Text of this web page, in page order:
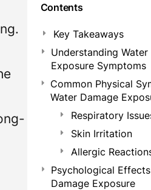
Contents
Key Takeaways
Understanding Water
Exposure Symptoms
Common Physical
Water Damage
Respiratory
Skin Irritation
Allergic
Psychological
Damage Exposure